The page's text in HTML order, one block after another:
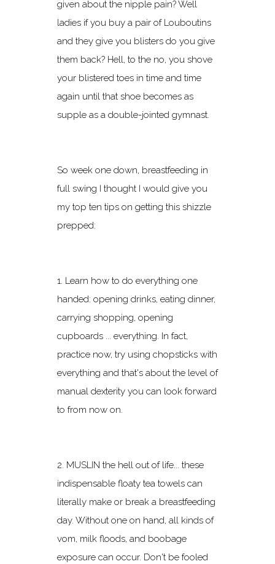
given about the nipple pain? Well
ladies if you buy a pair of Louboutins
and they give you blisters do you give
them back? Hell, to the no, you shove
your blistered toes in time and time
again until that shoe becomes as
supple as a double-jointed gymnast.
So week one down, breastfeeding in
full swing I thought I would give you
my top ten tips on getting this shizzle
prepped:
1. Learn how to do everything one
handed: opening drinks, eating dinner,
carrying shopping, opening
cupboards ... everything. In fact,
practice now, try using chopsticks with
everything and that's about the level of
manual dexterity you can look forward
to from now on.
2. MUSLIN the hell out of life... these
indispensable floaty tea towels can
literally make or break a breastfeeding
day. Without one on hand, all kinds of
vom, milk floods, and boobage
exposure can occur. Don't be fooled